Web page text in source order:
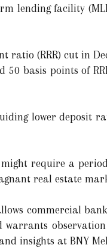
lending facility
ratio (RRR) cut in
basis points of
lower deposit
require a
real estate
commercial
insights at BNY